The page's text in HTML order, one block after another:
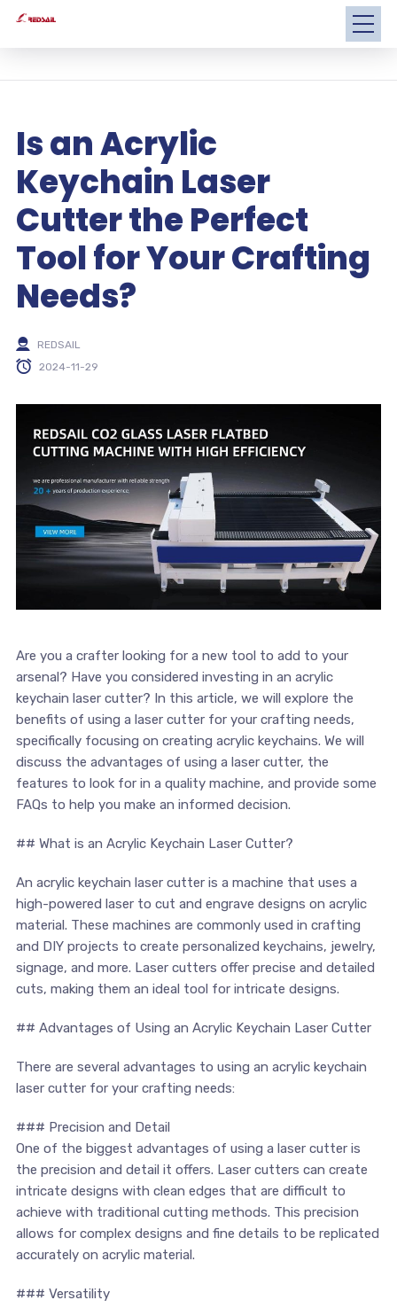
Is an Acrylic
Keychain Laser
Cutter the Perfect
Tool for Your Crafting
Needs?
REDSAIL
2024-11-29
Are you a⁢ crafter looking for a new tool to add to your
arsenal? Have you considered​ investing in‍ an acrylic
keychain laser cutter? In this article, we will explore the
benefits of using a laser cutter for‍ your crafting needs,
specifically focusing on creating acrylic keychains. We will
discuss the advantages of using a⁤ laser cutter, the
features to ⁣look for in a quality‍ machine, and provide some
FAQs ​to help you make ‌an ⁢informed decision.
## What is an Acrylic Keychain Laser Cutter?
An acrylic keychain laser cutter is a machine that ⁤uses ‍a⁣
high-powered laser ‍to cut and engrave ⁢designs on acrylic‌
material. ⁤These ⁢machines are commonly used in crafting
and‌ DIY projects to create personalized​ keychains, jewelry,
⁣signage, and more. Laser ⁣cutters ⁤offer precise and⁣ detailed
cuts, ⁢making them​ an ideal tool for intricate designs.
## Advantages ⁢of Using an Acrylic Keychain Laser Cutter
There are ​several advantages to using an acrylic keychain
laser ⁣cutter for your crafting needs:
### Precision and⁤ Detail
One of the biggest advantages of using a laser cutter is
the precision and detail it offers. Laser cutters⁣ can create
‍intricate designs with clean ‌edges that⁤ are ​difficult to⁣
achieve with traditional cutting methods. This precision
allows for complex ⁤designs and fine details to be replicated
accurately ​on acrylic material.
### Versatility